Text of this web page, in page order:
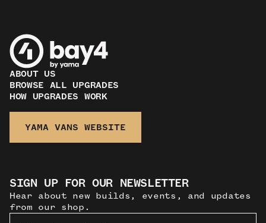
ABOUT US
BROWSE ALL UPGRADES
HOW UPGRADES WORK
YAMA VANS WEBSITE
SIGN UP FOR OUR NEWSLETTER
Hear about new builds, events, and updates
from our shop.